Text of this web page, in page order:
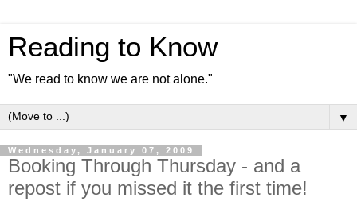
Reading to Know
"We read to know we are not alone."
▼
Wednesday, January 07, 2009
Booking Through Thursday - and a
repost if you missed it the first time!